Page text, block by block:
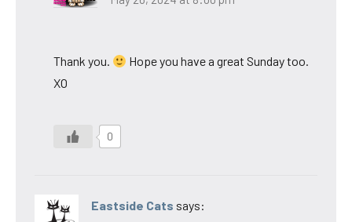
Thank you.
Hope you have a great Sunday too.
XO
0
Eastside Cats says: